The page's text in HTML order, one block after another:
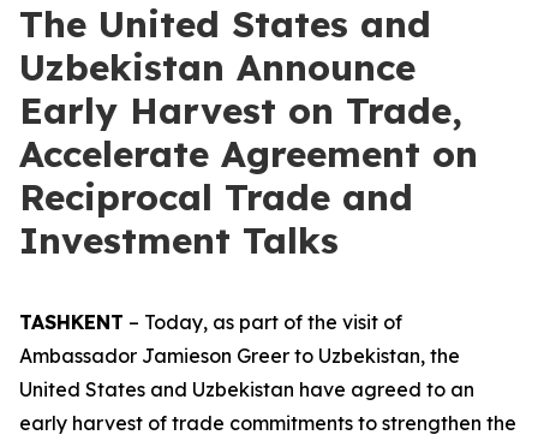
The United States and
Uzbekistan Announce
Early Harvest on Trade,
Accelerate Agreement on
Reciprocal Trade and
Investment Talks
TASHKENT – Today, as part of the visit of
Ambassador Jamieson Greer to Uzbekistan, the
United States and Uzbekistan have agreed to an
early harvest of trade commitments to strengthen the